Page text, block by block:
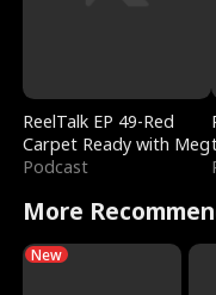
ReelTalk EP 49-Red
Carpet Ready with Meg
Podcast
More
New